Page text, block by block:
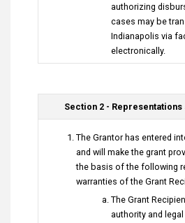
authorizing
cases may be
Indianapolis via
electronically.
Section 2 - Representations
The Grantor has entered
and will make the grant
the basis of the following
warranties of the Grant
The Grant
authority and